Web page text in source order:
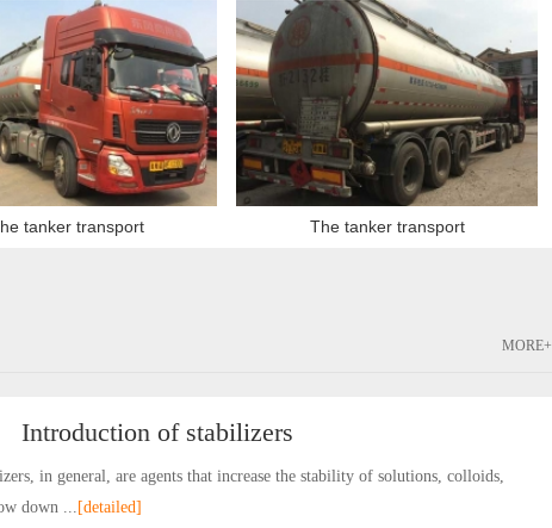
transport The tanker transport
MORE+
Introduction of stabilizers
general, are agents that increase the stability of solutions, colloids,
down ... [detailed]